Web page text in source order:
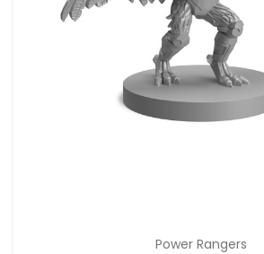
Power Rangers